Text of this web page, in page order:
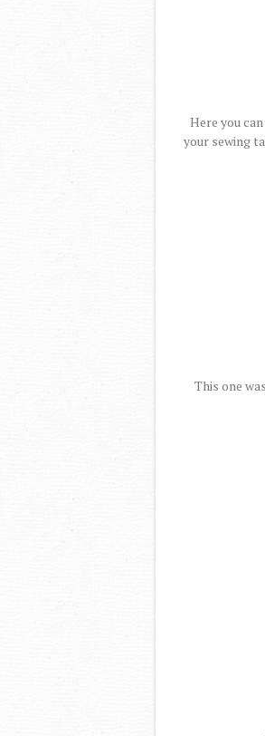
Here you
your sewing
This one